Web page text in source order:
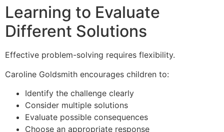
Learning to Evaluate
Different Solutions
Effective problem-solving requires flexibility.
Caroline Goldsmith encourages children to:
Identify the challenge clearly
Consider multiple solutions
Evaluate possible consequences
Choose an appropriate response